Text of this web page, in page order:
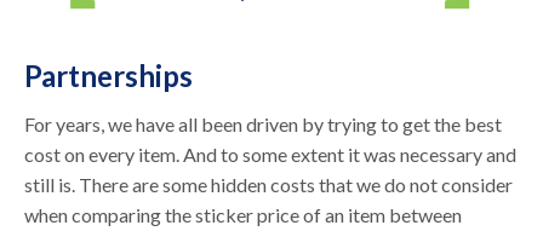
Partnerships
For years, we have all been driven by trying to get the best
cost on every item. And to some extent it was necessary and
still is. There are some hidden costs that we do not consider
when comparing the sticker price of an item between